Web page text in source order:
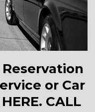
or Car
CALL